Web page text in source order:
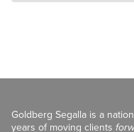
Goldberg Segalla is a
years of moving clients